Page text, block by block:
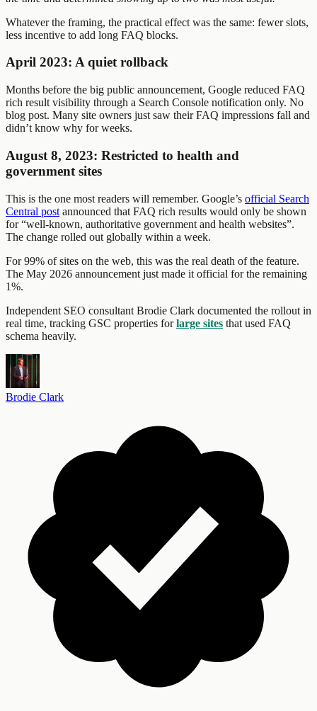
Whatever the framing, the practical effect was the same: fewer slots,
less incentive to add long FAQ blocks.
April 2023: A quiet rollback
Months before the big public announcement, Google reduced FAQ
rich result visibility through a Search Console notification only. No
blog post. Many site owners just saw their FAQ impressions fall and
didn’t know why for weeks.
August 8, 2023: Restricted to health and
government sites
This is the one most readers will remember. Google’s official Search
Central post announced that FAQ rich results would only be shown
for “well-known, authoritative government and health websites”.
The change rolled out globally within a week.
For 99% of sites on the web, this was the real death of the feature.
The May 2026 announcement just made it official for the remaining
1%.
Independent SEO consultant Brodie Clark documented the rollout in
real time, tracking GSC properties forlarge sites that used FAQ
schema heavily.
Brodie Clark